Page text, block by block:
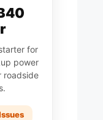
for
power
roadside